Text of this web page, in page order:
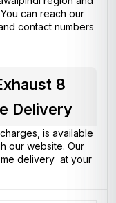
can reach our
contact numbers
8
Delivery
is available
our website. Our
delivery at your